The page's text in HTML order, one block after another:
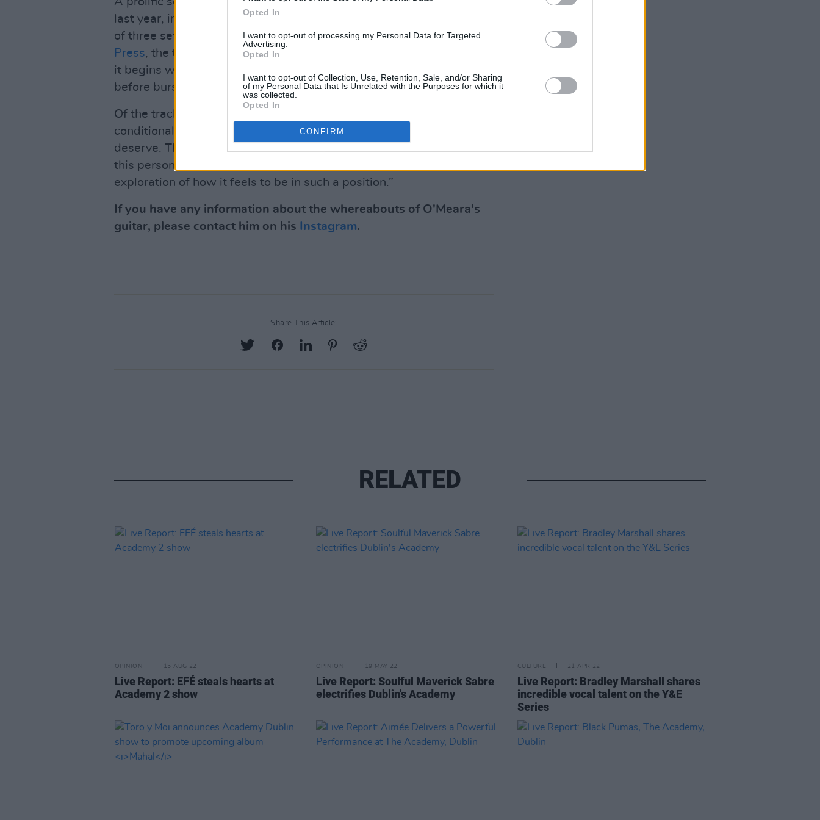
Opted In
I want to opt-out of processing my Personal Data for Targeted
Advertising.
Opted In
I want to opt-out of Collection, Use, Retention, Sale, and/or Sharing
of my Personal Data that Is Unrelated with the Purposes for which it
was collected.
Opted In
CONFIRM
last year, including the rousing 'Adore' just a few weeks ago: the first
of three set for release over the coming months. Asreviewed by Hot
Press, the track "showcases the singer-songwriter's tender side" as
it begins with "a veil of lush guitar strums and delicate strings,
before bursting into a cinematic, melancholic chorus."
Of the track, O'Meara shared, “It is about how it feels to be loved
conditionally, and the fight that we put up to achieve what we
deserve. The layers of strings bring this tension to life, and has made
this personal song of mine from a story, to a visual and emotional
exploration of how it feels to be in such a position.”
If you have any information about the whereabouts of O'Meara's
guitar, please contact him on his
Instagram.
Share This Article:
RELATED
OPINION 15 AUG 22
Live Report: EFÉ steals hearts at
Academy 2 show
OPINION 19 MAY 22
Live Report: Soulful Maverick Sabre
electrifies Dublin's Academy
CULTURE 21 APR 22
Live Report: Bradley Marshall shares
incredible vocal talent on the Y&E
Series